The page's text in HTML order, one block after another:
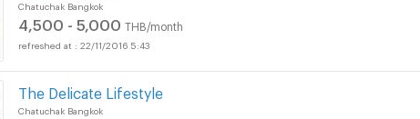
Chatuchak Bangkok
4,500 - 5,000 THB/month
22/11/2016 5:43
The Delicate Lifestyle
Chatuchak Bangkok